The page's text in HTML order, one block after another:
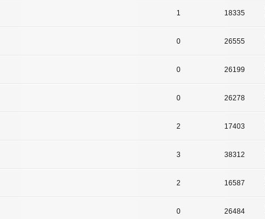
1 18335
0 26555
0 26199
0 26278
2 17403
3 38312
2 16587
0 26484